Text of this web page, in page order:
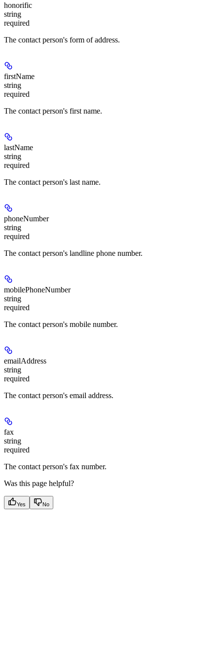
honorific
string
required
The contact person's form of address.
firstName
string
required
The contact person's first name.
lastName
string
required
The contact person's last name.
phoneNumber
string
required
The contact person's landline phone number.
mobilePhoneNumber
string
required
The contact person's mobile number.
emailAddress
string
required
The contact person's email address.
fax
string
required
The contact person's fax number.
Was this page helpful?
Yes No